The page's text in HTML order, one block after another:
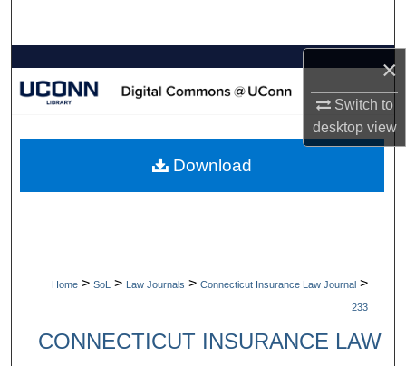
×
Switch to
desktopview
Browse Collections
About
Home > SoL > Law Journals > Connecticut Insurance Law Journal >
233
CONNECTICUT INSURANCE LAW
Download